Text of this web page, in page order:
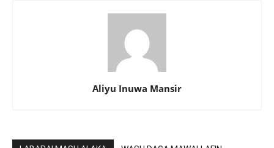
Aliyu Inuwa Mansir